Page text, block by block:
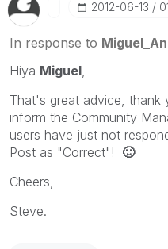
‎2012-06-13
In response to
Hiya Miguel
That's great advice,
inform the Community
users have just not
Post as "Correct"! 🙂
Cheers,
Steve.